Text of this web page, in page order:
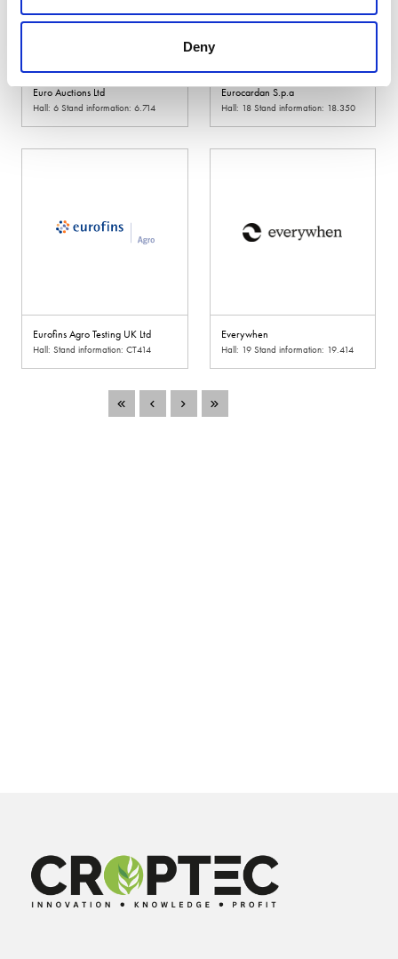
Deny
Euro Auctions Ltd
Hall: 6 Stand information: 6.714
Eurocardan S.p.a
Hall: 18 Stand information: 18.350
Eurofins Agro Testing UK Ltd
Hall: Stand information: CT414
Everywhen
Hall: 19 Stand information: 19.414